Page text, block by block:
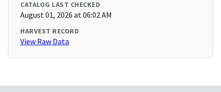
CATALOG LAST CHECKED
August 01, 2026 at 06:02 AM
HARVEST RECORD
View Raw Data